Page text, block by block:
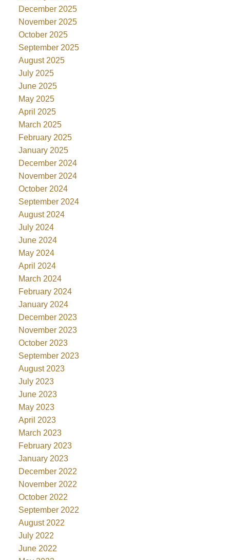
December 2025
November 2025
October 2025
September 2025
August 2025
July 2025
June 2025
May 2025
April 2025
March 2025
February 2025
January 2025
December 2024
November 2024
October 2024
September 2024
August 2024
July 2024
June 2024
May 2024
April 2024
March 2024
February 2024
January 2024
December 2023
November 2023
October 2023
September 2023
August 2023
July 2023
June 2023
May 2023
April 2023
March 2023
February 2023
January 2023
December 2022
November 2022
October 2022
September 2022
August 2022
July 2022
June 2022